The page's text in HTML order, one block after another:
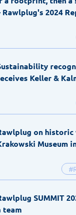
Rawlplug's 2024
Keller &
on
Museum
SUMMIT
team